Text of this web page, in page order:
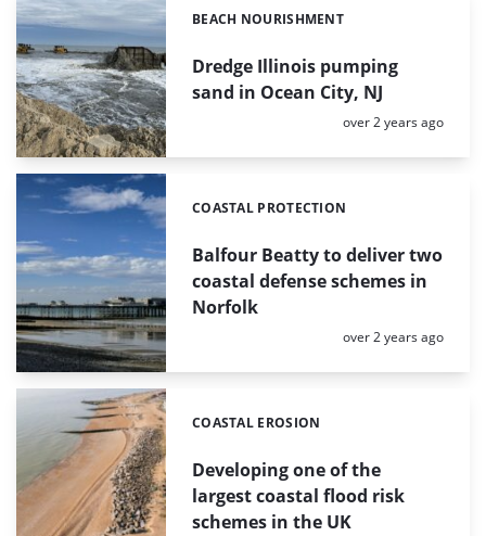
Dredge Illinois pumping
sand in Ocean City, NJ
Categories:
BEACH NOURISHMENT
Posted:
over 2 years ago
Balfour Beatty to deliver two
coastal defense schemes in
Norfolk
Categories:
COASTAL PROTECTION
Posted:
over 2 years ago
Developing one of the
largest coastal flood risk
schemes in the UK
Categories:
COASTAL EROSION